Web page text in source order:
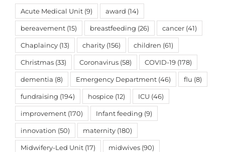
Acute Medical Unit (9) award (14)
bereavement (15) breastfeeding (26) cancer (41)
Chaplaincy (13) charity (156) children (61)
Christmas (33) Coronavirus (58) COVID-19 (178)
dementia (8) Emergency Department (46) flu (8)
fundraising (194) hospice (12) ICU (46)
improvement (170) Infant feeding (9)
innovation (50) maternity (180)
Midwifery-Led Unit (17) midwives (90)